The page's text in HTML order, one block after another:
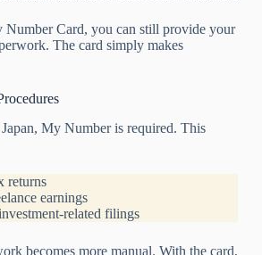
Number Card, you can still provide your
The card simply makes
My Number is required. This
returns
earnings
related filings
becomes more manual. With the card,